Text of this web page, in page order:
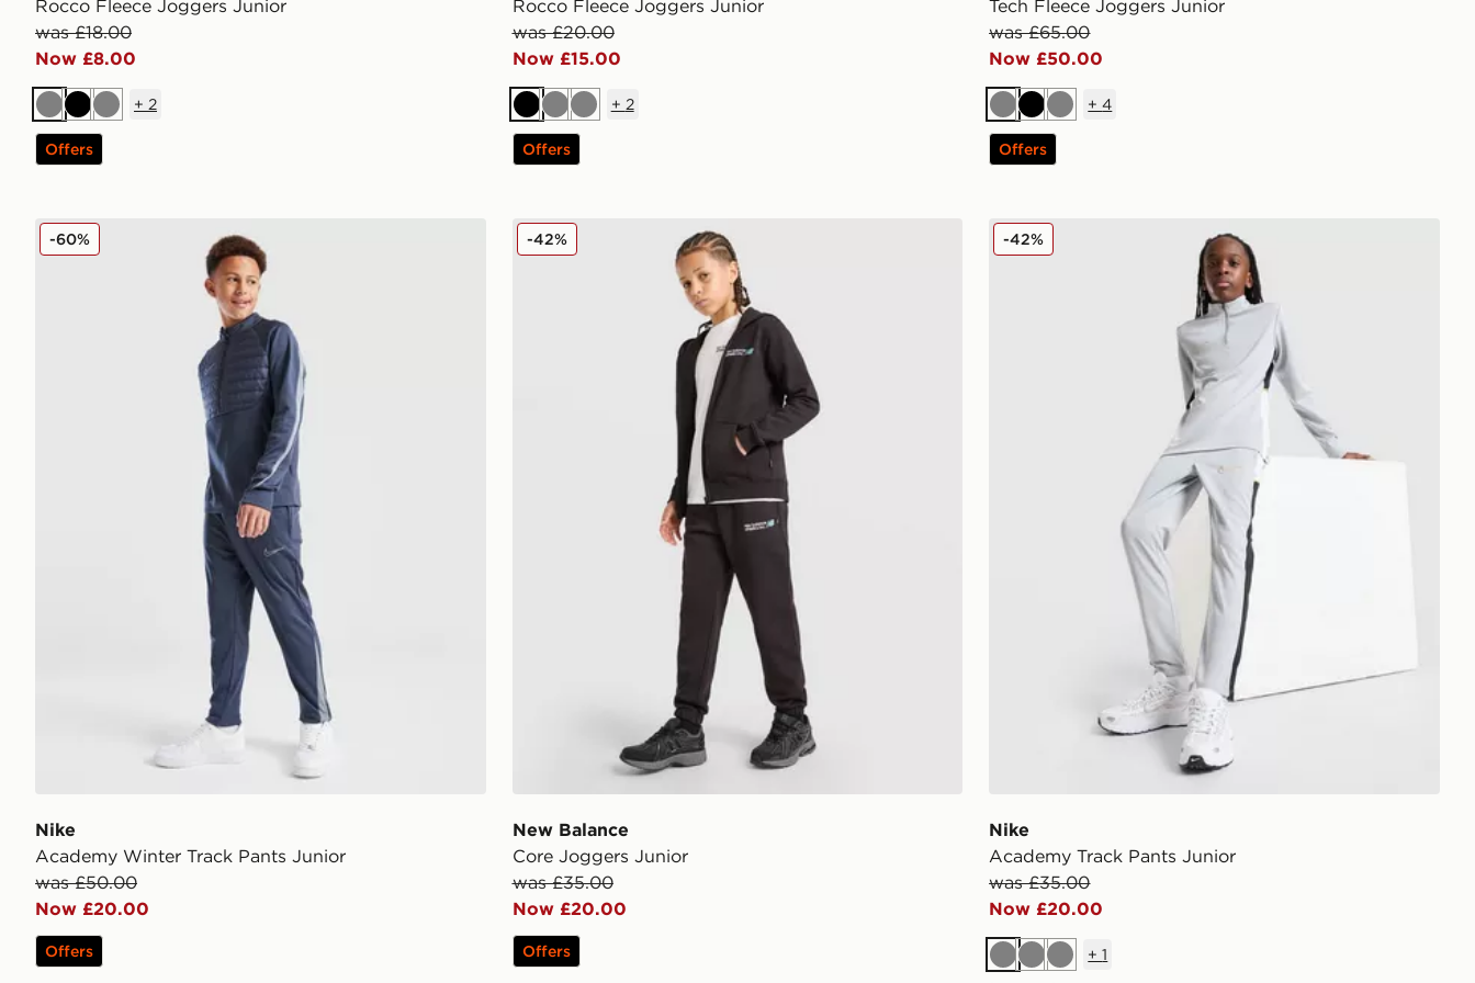
Rocco Fleece Joggers Junior
was £18.00
Now £8.00
GreyBlackGrey
+ 2
Offers
Rocco Fleece Joggers Junior
was £20.00
Now £15.00
BlackGreyGrey
+ 2
Offers
Tech Fleece Joggers Junior
was £65.00
Now £50.00
GreyBlackGrey
+4
Offers
Nike Academy Winter Track Pants Junior
Nike
Academy Winter Track Pants Junior
was £50.00
Now £20.00
-60%
Offers
New Balance Core Joggers Junior
New Balance
Core Joggers Junior
was £35.00
Now £20.00
-42%
Offers
Nike Academy Track Pants Junior
Nike
Academy Track Pants Junior
was £35.00
Now £20.00
-42%
GreyGreyGrey
+1